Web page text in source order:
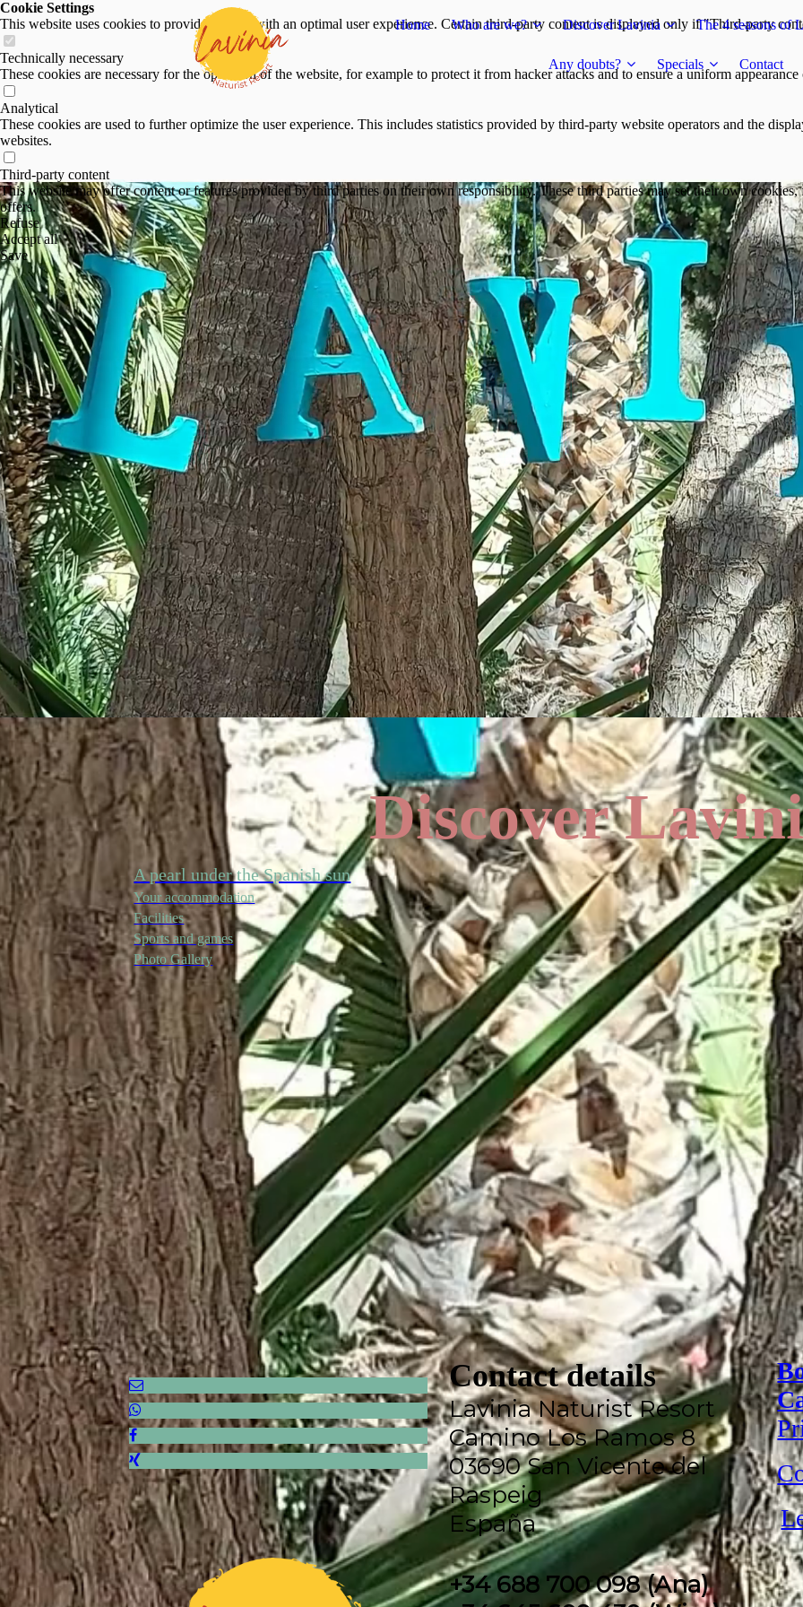
Home Who are we? Discover Lavinia The 4 seasons of
Any doubts? Specials Contact
Discover
A pearl under the Spanish sun
Your accommodation
Facilities
Sports and games
Photo Gallery
Contact details
Lavinia Naturist Resort
Camino Los Ramos 8
03690 San Vicente del
Raspeig
España
+34 688 700 098 (Ana)
Cookie Settings
This website uses cookies to provide visitors with an optimal user experience. Certain third-party content is displayed only if "Third-party
Technically necessary
These cookies are necessary for the operation of the website, for example to protect it from hacker attacks and to ensure a uniform
Analytical
These cookies are used to further optimize the user experience. This includes statistics provided by third-party website operators and the
websites.
Third-party content
This website may offer content or features provided by third parties on their own responsibility. These third parties may set their own
offers.
Refuse
Accept all
Save